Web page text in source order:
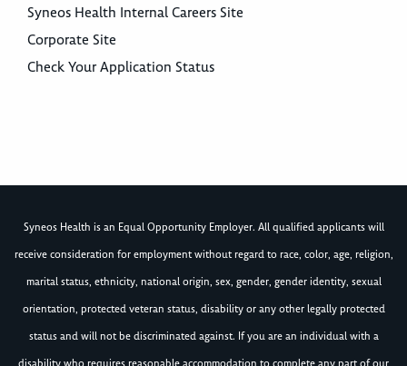
Syneos Health Internal Careers Site
Corporate Site
Check Your Application Status
Syneos Health is an Equal Opportunity Employer. All qualified applicants will
receive consideration for employment without regard to race, color, age, religion,
marital status, ethnicity, national origin, sex, gender, gender identity, sexual
orientation, protected veteran status, disability or any other legally protected
status and will not be discriminated against. If you are an individual with a